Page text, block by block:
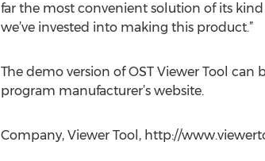
far the most convenient solution of its
we’ve invested into making this product.”
The demo version of OST Viewer Tool
program manufacturer’s website.
Company, Viewer Tool, http://